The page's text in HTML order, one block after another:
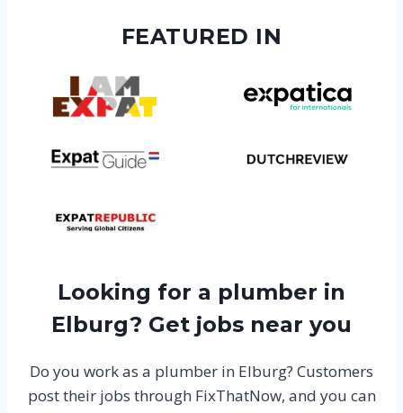
FEATURED IN
Looking for a plumber in
Elburg? Get jobs near you
Do you work as a plumber in Elburg? Customers
post their jobs through FixThatNow, and you can